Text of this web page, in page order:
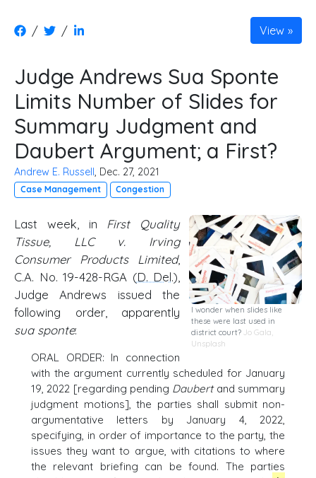
/ / View
Judge Andrews Sua Sponte
Limits Number of Slides for
Summary Judgment and
Daubert Argument; a First?
Andrew E. Russell, Dec. 27, 2021
Case Management Congestion
I wonder when slides like
these were last used in
district court? Jo Gala,
Unsplash
Last week, in First Quality
Tissue, LLC v. Irving
Consumer Products Limited,
C.A. No. 19-428-RGA (D. Del.),
Judge Andrews issued the
following order, apparently
sua sponte:
ORAL ORDER: In connection
with the argument currently scheduled for January
19, 2022 [regarding pending Daubertand summary
judgment motions], the parties shall submit non-
argumentative letters by January 4, 2022,
specifying, in order of importance to the party, the
issues they want to argue, with citations to where
the relevant briefing can be found. The parties